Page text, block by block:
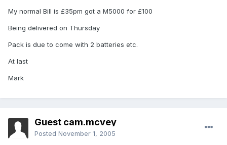
My normal Bill is £35pm got a M5000 for £100
Being delivered on Thursday
Pack is due to come with 2 batteries etc.
At last
Mark
Guest cam.mcvey
Posted November 1, 2005